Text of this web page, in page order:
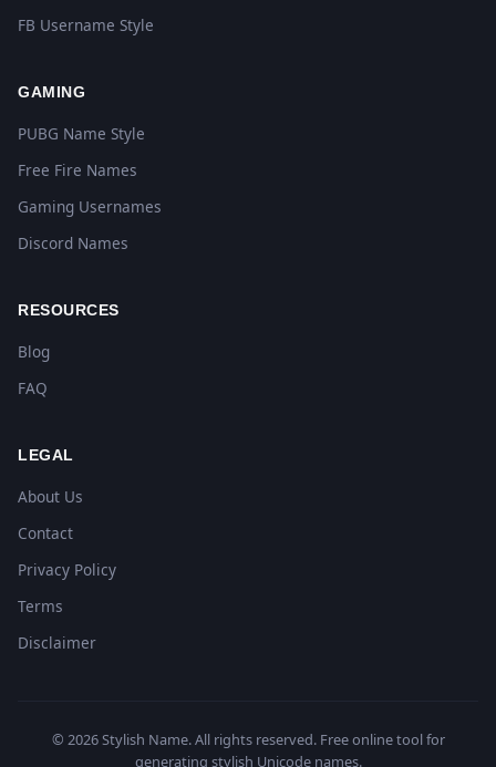
FB Username Style
GAMING
PUBG Name Style
Free Fire Names
Gaming Usernames
Discord Names
RESOURCES
Blog
FAQ
LEGAL
About Us
Contact
Privacy Policy
Terms
Disclaimer
© 2026 Stylish Name. All rights reserved. Free online tool for
generating stylish Unicode names.